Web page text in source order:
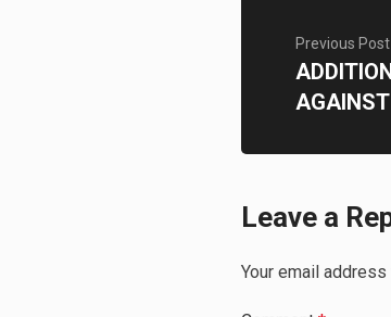
Previous Post
Leave a
Your email